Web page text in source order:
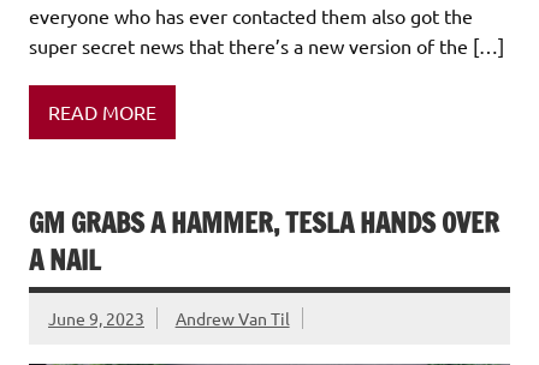
everyone who has ever contacted them also got the
super secret news that there’s a new version of the […]
READ MORE
GM GRABS A HAMMER, TESLA HANDS OVER
A NAIL
June 9, 2023 Andrew Van Til